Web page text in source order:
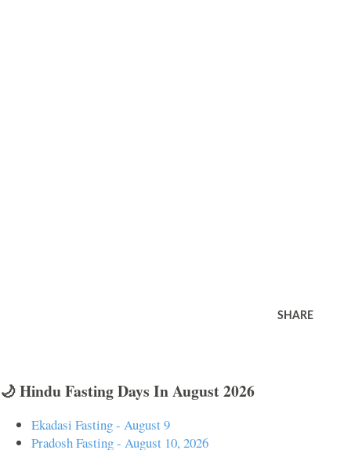
SHARE
🌙 Hindu Fasting Days In August 2026
Ekadasi Fasting - August 9
Pradosh Fasting - August 10, 2026